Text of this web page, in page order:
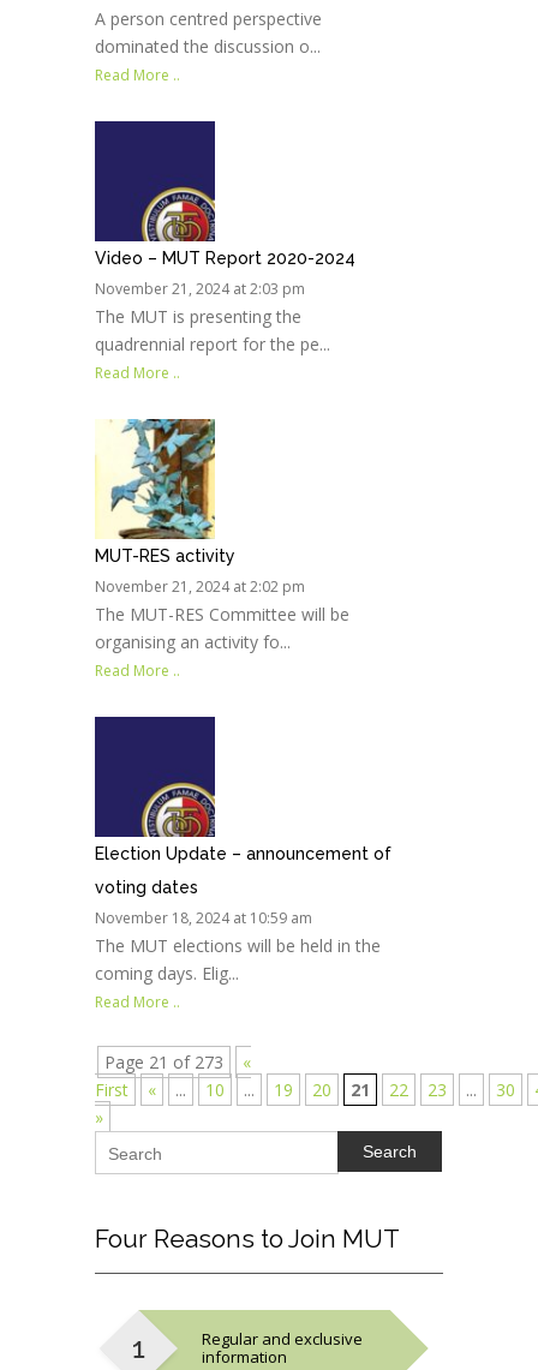
A person centred perspective
dominated the discussion o...
Read More ..
Video – MUT Report 2020-2024
November 21, 2024 at 2:03 pm
The MUT is presenting the
quadrennial report for the pe...
Read More ..
MUT-RES activity
November 21, 2024 at 2:02 pm
The MUT-RES Committee will be
organising an activity fo...
Read More ..
Election Update – announcement of
voting dates
November 18, 2024 at 10:59 am
The MUT elections will be held in the
coming days. Elig...
Read More ..
Page 21 of 273
«
First
« ... 10 ... 19 20 21 22 23 ... 30
»
Search
Four Reasons to Join MUT
Regular and exclusive
information